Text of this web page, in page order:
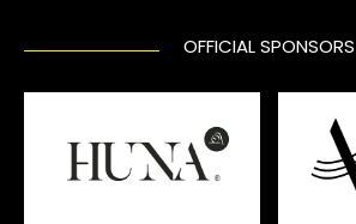
OFFICIAL SPONSORS